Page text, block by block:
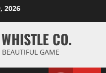
2026
CO.
GAME